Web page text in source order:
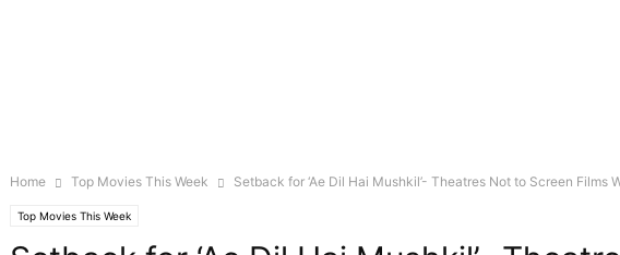
Home Top Movies This Week Setback for ‘Ae Dil Hai Mushkil’- Theatres Not to Screen Films
Top Movies This Week